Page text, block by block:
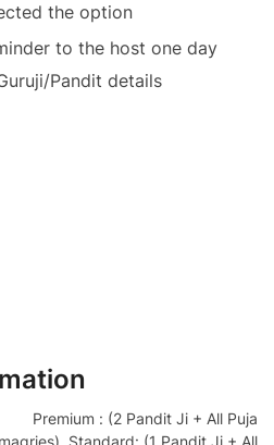
the option
to the host one day
Pandit details
Premium : (2 Pandit Ji + All Puja
Standard: (1 Pandit Ji + All